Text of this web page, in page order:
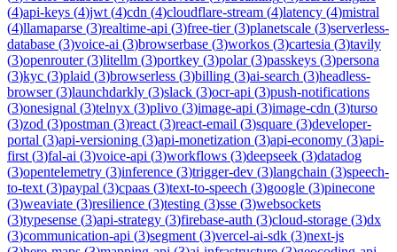
(4)api-keys (4)jwt (4)cdn (4)cloudflare-stream (4)latency (4)mistral
(4)llamaparse (3)realtime-api (3)free-tier(3)planetscale (3)serverless-
database (3)voice-ai (3)browserbase (3)workos (3)cartesia (3)tavily
(3)openrouter(3)litellm (3)portkey (3)polar(3)passkeys (3)persona
(3)kyc (3)plaid (3)browserless (3)billing (3)ai-search (3)headless-
browser(3)launchdarkly (3)slack (3)ocr-api (3)push-notifications
(3)onesignal (3)telnyx (3)plivo (3)image-api (3)image-cdn (3)turso
(3)zod (3)postman (3)react (3)react-email (3)square (3)developer-
portal (3)api-versioning (3)api-monetization (3)api-economy (3)api-
first (3)fal-ai (3)voice-api (3)workflows (3)deepseek (3)datadog
(3)opentelemetry (3)inference (3)trigger-dev (3)langchain (3)speech-
to-text (3)paypal (3)cpaas (3)text-to-speech (3)google (3)pinecone
(3)weaviate (3)resilience (3)testing (3)sse (3)websockets
(3)typesense (3)api-strategy (3)firebase-auth (3)cloud-storage (3)dx
(3)communication-api (3)segment (3)vercel-ai-sdk (3)next-js